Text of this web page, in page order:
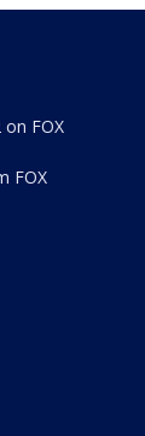
on FOX
FOX